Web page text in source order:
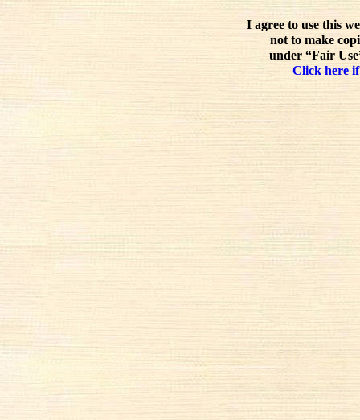
I agree to use this
not to make
under “Fair
Click here if